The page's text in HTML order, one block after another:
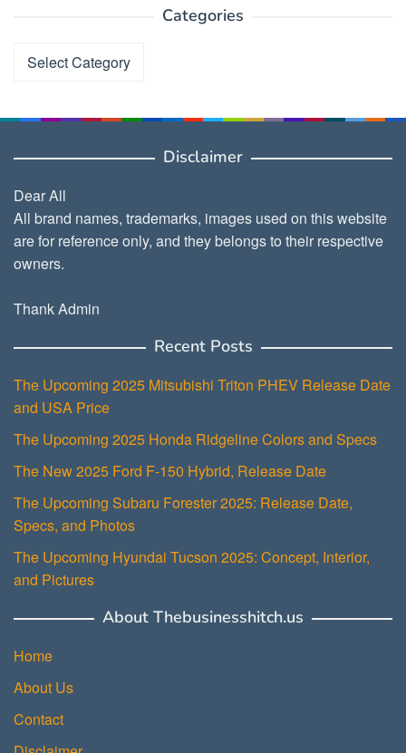
Categories
Categories
Disclaimer
Dear All
All brand names, trademarks, images used on this website
are for reference only, and they belongs to their respective
owners.
Thank Admin
Recent Posts
The Upcoming 2025 Mitsubishi Triton PHEV Release Date
and USA Price
The Upcoming 2025 Honda Ridgeline Colors and Specs
The New 2025 Ford F-150 Hybrid, Release Date
The Upcoming Subaru Forester 2025: Release Date,
Specs, and Photos
The Upcoming Hyundai Tucson 2025: Concept, Interior,
and Pictures
About Thebusinesshitch.us
Home
About Us
Contact